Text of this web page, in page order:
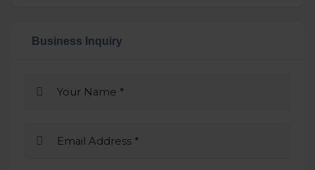
Business Inquiry